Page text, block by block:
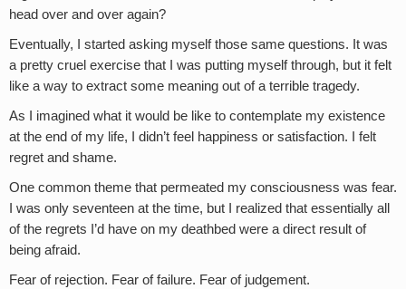
head over and over again?
Eventually, I started asking myself those same questions. It was
a pretty cruel exercise that I was putting myself through, but it felt
like a way to extract some meaning out of a terrible tragedy.
As I imagined what it would be like to contemplate my existence
at the end of my life, I didn’t feel happiness or satisfaction. I felt
regret and shame.
One common theme that permeated my consciousness was fear.
I was only seventeen at the time, but I realized that essentially all
of the regrets I’d have on my deathbed were a direct result of
being afraid.
Fear of rejection. Fear of failure. Fear of judgement.